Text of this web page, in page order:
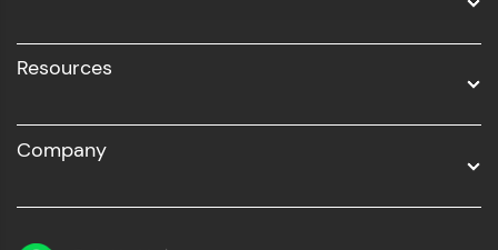
Resources
Company